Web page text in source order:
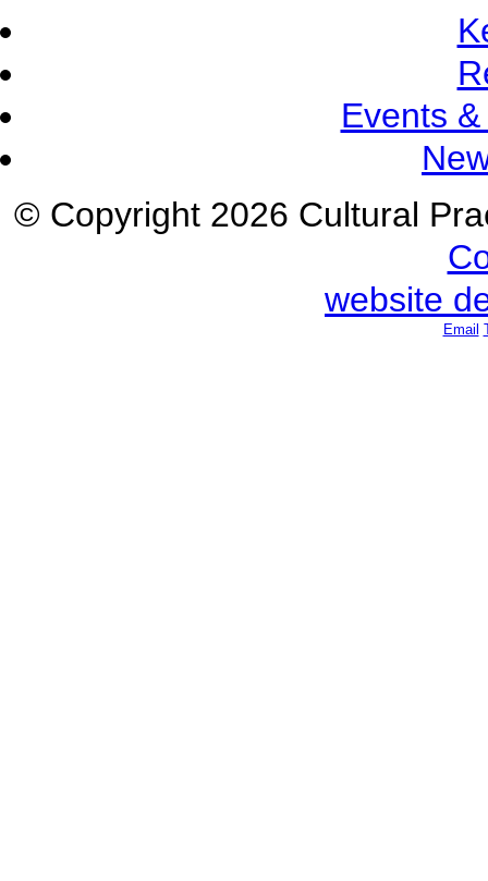
Events
© Copyright 2026 Cultural
website
Email